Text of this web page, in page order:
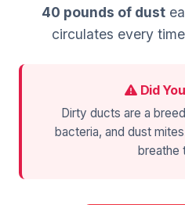
40 pounds of dust
circulates every
Did
Dirty ducts are a
bacteria, and dust
breathe